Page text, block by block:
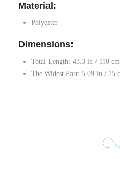
Material:
Polyester
Dimensions:
Total Length: 43.3 in / 110 cm
The Widest Part: 5.09 in / 15